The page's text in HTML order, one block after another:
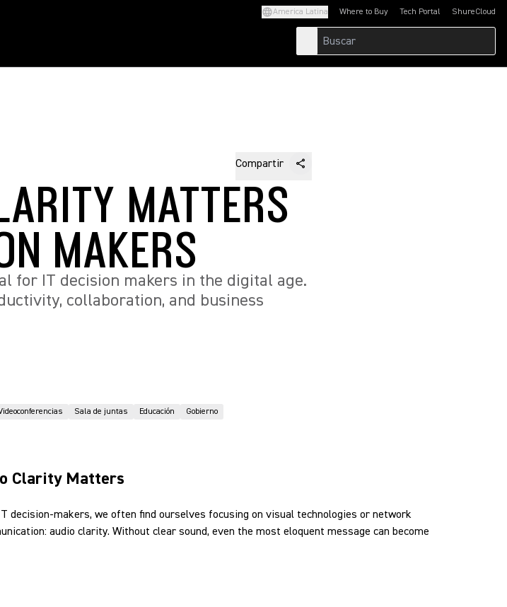
America Latina Where to Buy Tech Portal
(Opens in a new tab)ShureCloud
(Opens in a new
Compartir
MATTERS
MAKERS
for IT decision makers in the digital age.
collaboration, and business
Sala de juntas Educación
Gobierno
Clarity Matters
makers, we often find ourselves focusing on visual technologies or network
audio clarity. Without clear sound, even the most eloquent message can become